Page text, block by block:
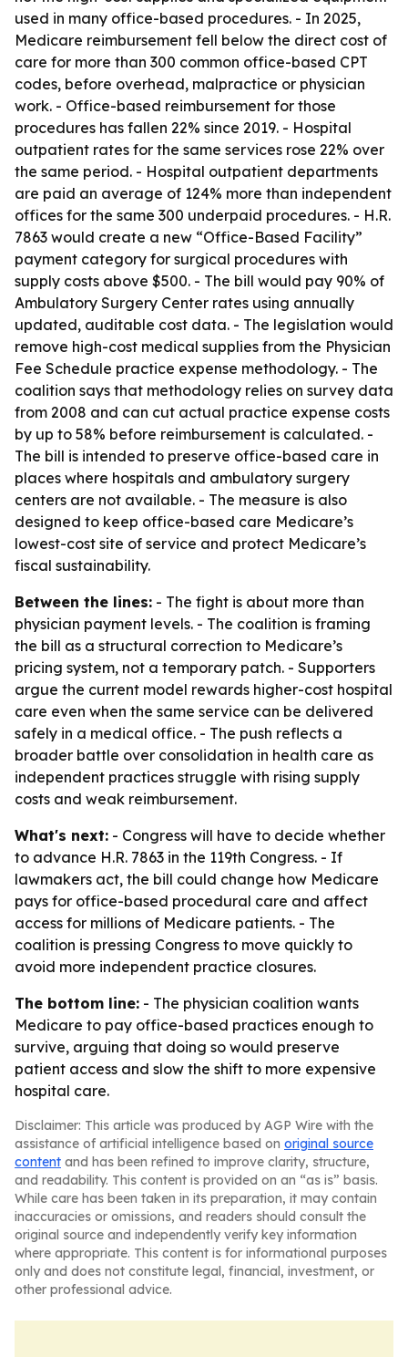
used in many office-based procedures. - In 2025,
Medicare reimbursement fell below the direct cost of
care for more than 300 common office-based CPT
codes, before overhead, malpractice or physician
work. - Office-based reimbursement for those
procedures has fallen 22% since 2019. - Hospital
outpatient rates for the same services rose 22% over
the same period. - Hospital outpatient departments
are paid an average of 124% more than independent
offices for the same 300 underpaid procedures. - H.R.
7863 would create a new “Office-Based Facility”
payment category for surgical procedures with
supply costs above $500. - The bill would pay 90% of
Ambulatory Surgery Center rates using annually
updated, auditable cost data. - The legislation would
remove high-cost medical supplies from the Physician
Fee Schedule practice expense methodology. - The
coalition says that methodology relies on survey data
from 2008 and can cut actual practice expense costs
by up to 58% before reimbursement is calculated. -
The bill is intended to preserve office-based care in
places where hospitals and ambulatory surgery
centers are not available. - The measure is also
designed to keep office-based care Medicare’s
lowest-cost site of service and protect Medicare’s
fiscal sustainability.
Between the lines: - The fight is about more than
physician payment levels. - The coalition is framing
the bill as a structural correction to Medicare’s
pricing system, not a temporary patch. - Supporters
argue the current model rewards higher-cost hospital
care even when the same service can be delivered
safely in a medical office. - The push reflects a
broader battle over consolidation in health care as
independent practices struggle with rising supply
costs and weak reimbursement.
What's next: - Congress will have to decide whether
to advance H.R. 7863 in the 119th Congress. - If
lawmakers act, the bill could change how Medicare
pays for office-based procedural care and affect
access for millions of Medicare patients. - The
coalition is pressing Congress to move quickly to
avoid more independent practice closures.
The bottom line: - The physician coalition wants
Medicare to pay office-based practices enough to
survive, arguing that doing so would preserve
patient access and slow the shift to more expensive
hospital care.
Disclaimer: This article was produced by AGP Wire with the
assistance of artificial intelligence based on original source
content and has been refined to improve clarity, structure,
and readability. This content is provided on an “as is” basis.
While care has been taken in its preparation, it may contain
inaccuracies or omissions, and readers should consult the
original source and independently verify key information
where appropriate. This content is for informational purposes
only and does not constitute legal, financial, investment, or
other professional advice.